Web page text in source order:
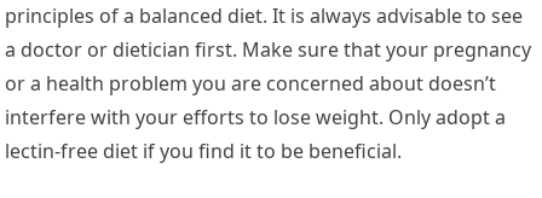
principles of a balanced diet. It is always advisable to see
a doctor or dietician first. Make sure that your pregnancy
or a health problem you are concerned about doesn’t
interfere with your efforts to lose weight. Only adopt a
lectin-free diet if you find it to be beneficial.